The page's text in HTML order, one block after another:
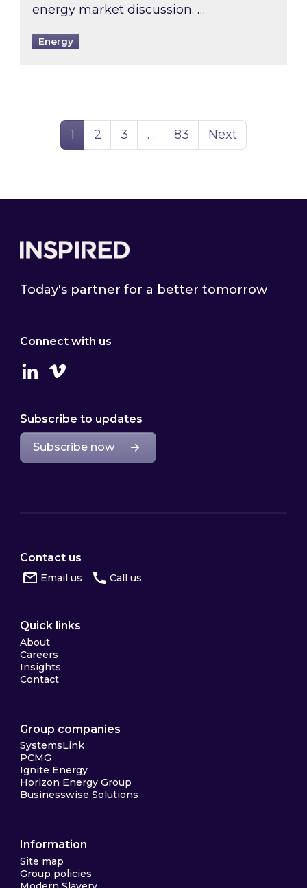
energy market discussion. …
Energy
Page
1 Page
2 Page
3 … Page
83 Next
Today's partner for a better tomorrow
Connect with us
LinkedinVimeo
Subscribe to updates
Subscribe now
Contact us
Email us Call us
Quick links
About
Careers
Insights
Contact
Group companies
SystemsLink
PCMG
Ignite Energy
Horizon Energy Group
Businesswise Solutions
Information
Site map
Group policies